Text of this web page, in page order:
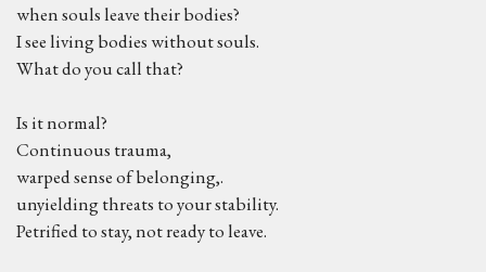
when souls leave their bodies?
I see living bodies without souls.
What do you call that?
Is it normal?
Continuous trauma,
warped sense of belonging,.
unyielding threats to your stability.
Petrified to stay, not ready to leave.